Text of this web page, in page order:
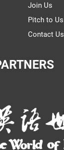
Join Us
Pitch to Us
Contact Us